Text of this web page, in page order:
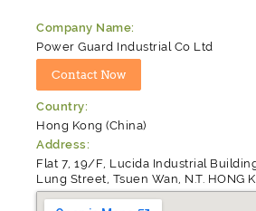
Company Name:
Power Guard Industrial Co Ltd
Country:
Hong Kong (China)
Address:
Flat 7, 19/F, Lucida Industrial
Lung Street, Tsuen Wan, N.T. HONG